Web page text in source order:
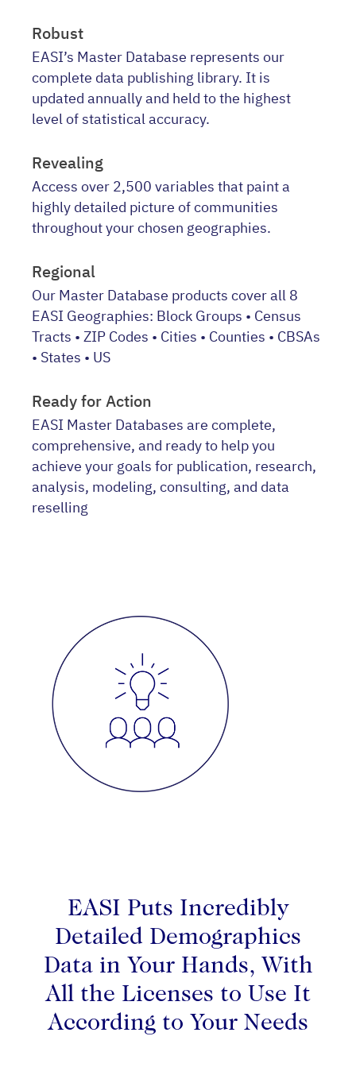
Robust
EASI’s Master Database represents our
complete data publishing library. It is
updated annually and held to the highest
level of statistical accuracy.
Revealing
Access over 2,500 variables that paint a
highly detailed picture of communities
throughout your chosen geographies.
Regional
Our Master Database products cover all 8
EASI Geographies: Block Groups • Census
Tracts • ZIP Codes • Cities • Counties • CBSAs
• States • US
Ready for Action
EASI Master Databases are complete,
comprehensive, and ready to help you
achieve your goals for publication, research,
analysis, modeling, consulting, and data
reselling
EASI Puts Incredibly
Detailed Demographics
Data in Your Hands, With
All the Licenses to Use It
According to Your Needs